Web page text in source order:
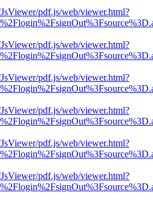
pdf.js/web/viewer.html?
pdf.js/web/viewer.html?
pdf.js/web/viewer.html?
pdf.js/web/viewer.html?
pdf.js/web/viewer.html?
pdf.js/web/viewer.html?